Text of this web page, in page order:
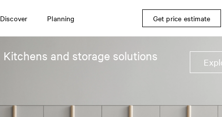
Discover Planning Get price estimate
Kitchens and storage solutions